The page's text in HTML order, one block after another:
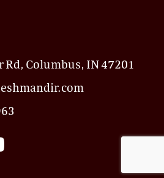
Rd, Columbus, IN 47201